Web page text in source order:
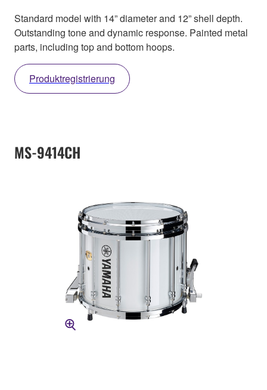
Standard model with 14” diameter and 12” shell depth.
Outstanding tone and dynamic response. Painted metal
parts, including top and bottom hoops.
Produktregistrierung
MS-9414CH